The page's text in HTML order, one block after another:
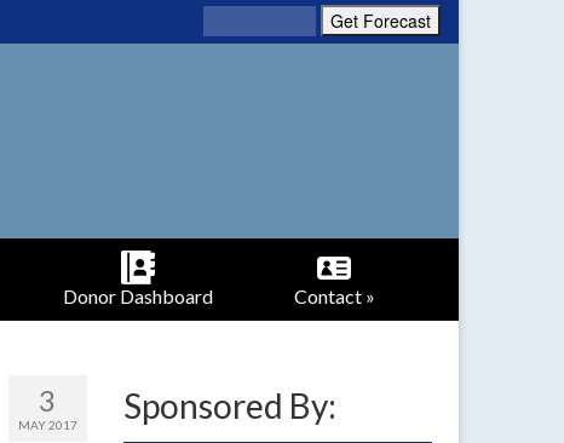
Donor Dashboard Contact »
3
MAY 2017 Sponsored By: